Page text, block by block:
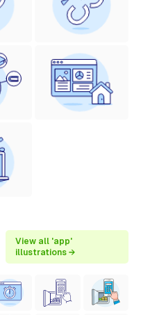
View all 'app'
illustrations →